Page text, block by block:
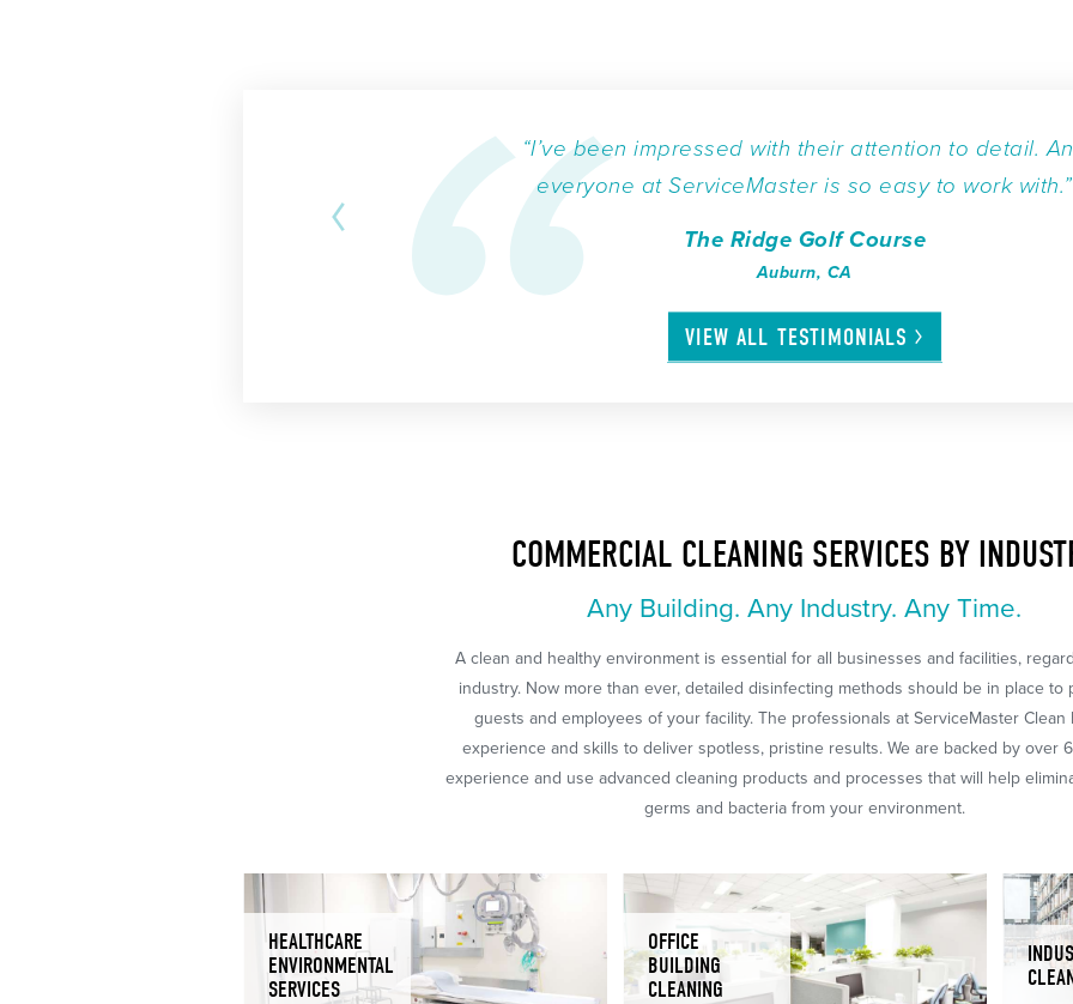
“I’ve been impressed with their attention to detail.
everyone at ServiceMaster is so easy to work with.”
The Ridge Golf Course
Auburn, CA
VIEW ALL TESTIMONIALS
COMMERCIAL CLEANING SERVICES BY
Any Building. Any Industry. Any Time.
A clean and healthy environment is essential for all businesses and facilities,
industry. Now more than ever, detailed disinfecting methods should be in place to
guests and employees of your facility. The professionals at ServiceMaster Clean
experience and skills to deliver spotless, pristine results. We are backed by over
experience and use advanced cleaning products and processes that will help
germs and bacteria from your environment.
HEALTHCARE
ENVIRONMENTAL
SERVICES
OFFICE
BUILDING
CLEANING